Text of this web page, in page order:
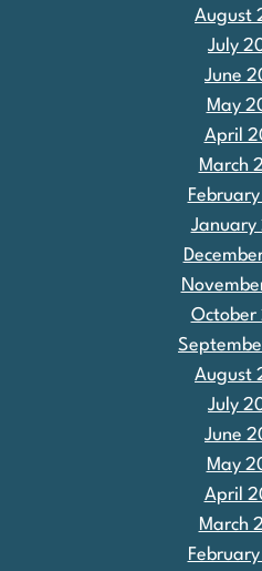
August
July
June
May
April
March
January
October
August
July
June
May
April
March